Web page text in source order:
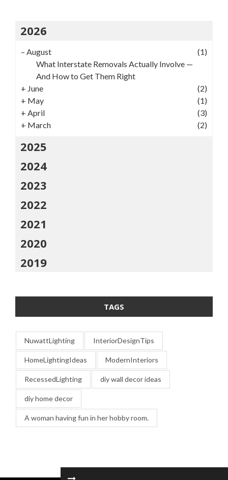
2026
– August
(1)
What Interstate Removals Actually Involve —
And How to Get Them Right
+ June
(2)
+ May
(1)
+ April
(3)
+ March (2)
2025
2024
2023
2022
2021
2020
2019
TAGS
NuwattLighting InteriorDesignTips
HomeLightingIdeas ModernInteriors
RecessedLighting diy wall decor ideas
diy home decor
A woman having fun in her hobby room.